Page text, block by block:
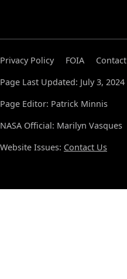
Privacy Policy FOIA Contact
Page Last Updated: July 3, 2024
Page Editor: Patrick Minnis
NASA Official: Marilyn Vasques
Website Issues: Contact Us